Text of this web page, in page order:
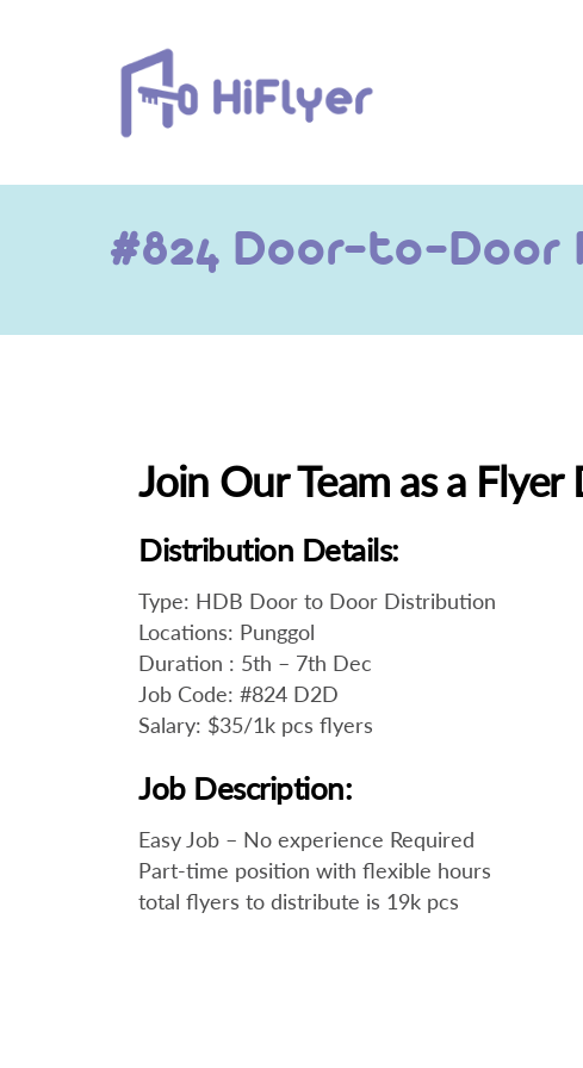
#824 Door-to-
Join Our Team as a
Distribution Details:
Type: HDB Door to Door Distribution
Locations: Punggol
Duration : 5th – 7th Dec
Job Code: #824 D2D
Salary: $35/1k pcs flyers
Job Description:
Easy Job – No experience Required
Part-time position with flexible hours
total flyers to distribute is 19k pcs